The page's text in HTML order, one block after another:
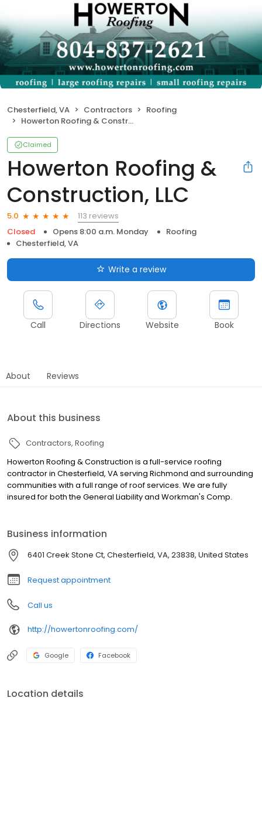
Chesterfield, VA Contractors
Roofing
Howerton Roofing & Construction, LLC
Claimed
Howerton Roofing &
Construction, LLC
5.0
113 reviews
Closed
Opens 8:00 a.m. Monday
Roofing
Chesterfield, VA
Write a review
Call Directions Website Book
About Reviews
About this business
Contractors Roofing
Howerton Roofing & Construction is a full-service roofing
contractor in Chesterfield, VA serving Richmond and surrounding
communities with a full range of roof services. We are fully
insured for both the General Liability and Workman's Comp.
Business information
6401 Creek Stone Ct, Chesterfield, VA, 23838, United States
Request appointment
Call us
http://howertonroofing.com/
Google Facebook
Location details